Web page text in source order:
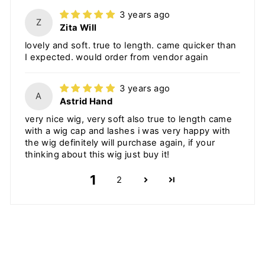
Z
3 years ago
Zita Will
lovely and soft. true to length. came quicker than
I expected. would order from vendor again
A
3 years ago
Astrid Hand
very nice wig, very soft also true to length came
with a wig cap and lashes i was very happy with
the wig definitely will purchase again, if your
thinking about this wig just buy it!
1 2